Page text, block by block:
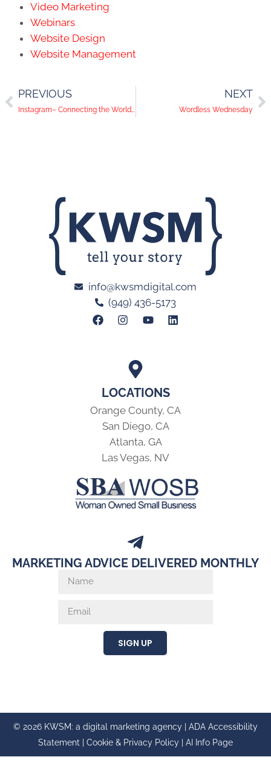
Video Marketing
Webinars
Website Design
Website Management
PREVIOUS
Instagram– Connecting the World, One Photograph at a Time
NEXT
Wordless Wednesday
LOCATIONS
Orange County, CA
San Diego, CA
Atlanta, GA
Las Vegas, NV
info@kwsmdigital.com
(949) 436-5173
MARKETING ADVICE DELIVERED MONTHLY
SIGN UP
© 2026 KWSM: a digital marketing agency | ADA Accessibility
Statement | Cookie & Privacy Policy | AI Info Page